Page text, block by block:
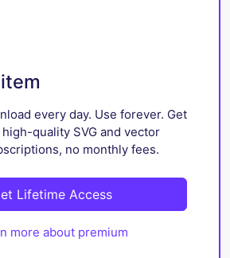
every day. Use forever. Get
quality SVG and vector
no monthly fees.
Lifetime Access
more about premium